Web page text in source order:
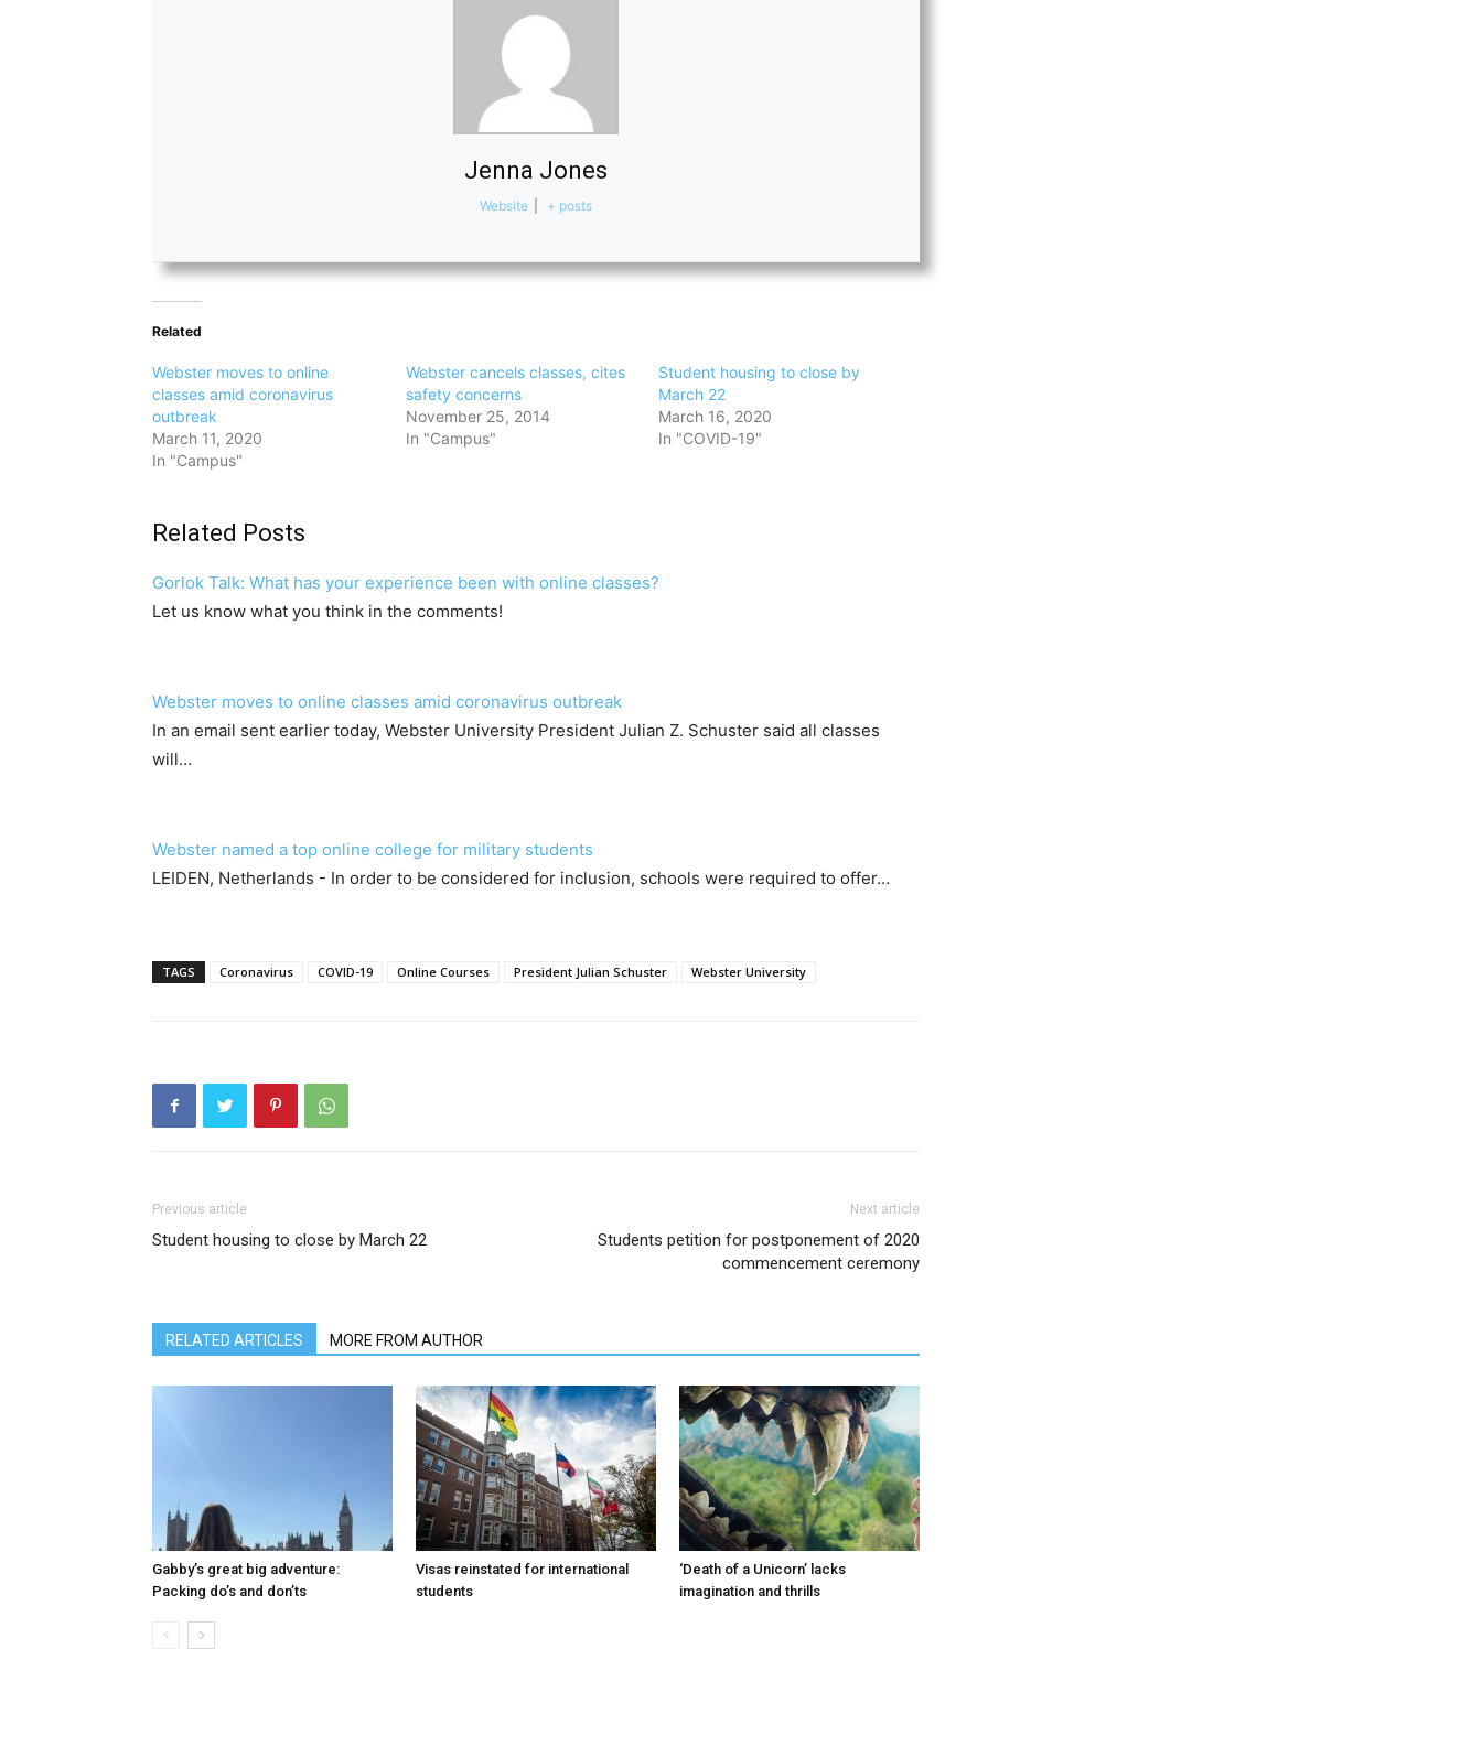
Jenna Jones
Website + posts
Related
Webster moves to online
classes amid coronavirus
outbreak
March 11, 2020
In "Campus"
Webster cancels classes, cites
safety concerns
November 25, 2014
In "Campus"
Student housing to close by
March 22
March 16, 2020
In "COVID-19"
Related Posts
Gorlok Talk: What has your experience been with online classes?
Let us know what you think in the comments!
Webster moves to online classes amid coronavirus outbreak
In an email sent earlier today, Webster University President Julian Z. Schuster said all classes
will…
Webster named a top online college for military students
LEIDEN, Netherlands - In order to be considered for inclusion, schools were required to offer…
TAGS Coronavirus COVID-19 Online Courses President Julian Schuster Webster University
Previous article
Student housing to close by March 22
Next article
Students petition for postponement of 2020
commencement ceremony
RELATED ARTICLES MORE FROM AUTHOR
Gabby’s great big adventure:
Packing do’s and don’ts
Visas reinstated for international
students
‘Death of a Unicorn’ lacks
imagination and thrills